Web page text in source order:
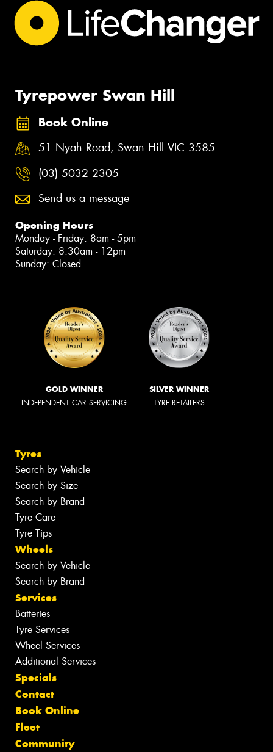
Tyrepower Swan Hill
Book Online
51 Nyah Road, Swan Hill VIC 3585
(03) 5032 2305
Send us a message
Opening Hours
Monday - Friday: 8am - 5pm
Saturday: 8:30am - 12pm
Sunday: Closed
GOLD WINNER
INDEPENDENT CAR SERVICING
SILVER WINNER
TYRE RETAILERS
Tyres
Search by Vehicle
Search by Size
Search by Brand
Tyre Care
Tyre Tips
Wheels
Search by Vehicle
Search by Brand
Services
Batteries
Tyre Services
Wheel Services
Additional Services
Specials
Contact
Book Online
Fleet
Community